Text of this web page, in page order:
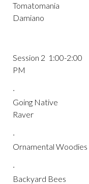
Damiano
Session 2 1:00-2:00
PM
·
Going
Raver
·
Ornamental
·
Backyard